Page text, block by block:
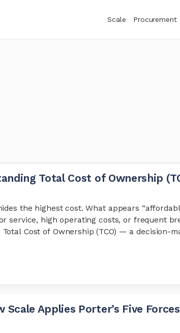
Scale Procurement
Total Cost of Ownership
the highest cost. What appears
service, high operating costs, or frequent
Cost of Ownership (TCO) — a decision-
Applies Porter’s Five